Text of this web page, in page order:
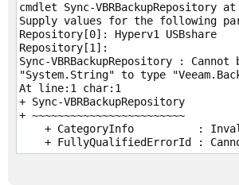
cmdlet Sync-VBRBackupRepository
Supply values for the following
Repository[0]: Hyperv1 USBshare
Repository[1]:
Sync-VBRBackupRepository :
"System.String" to type
At line:1 char:1
+ Sync-VBRBackupRepository
+ ~~~~~~~~~~~~~~~~~~~~~~~~
+ CategoryInfo          :
+ FullyQualifiedErrorId :